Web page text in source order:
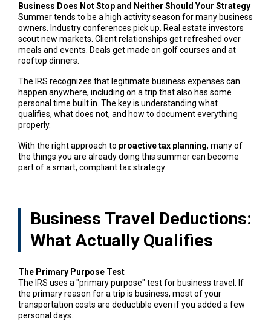
Business Does Not Stop and Neither Should Your Strategy
Summer tends to be a high activity season for many business
owners. Industry conferences pick up. Real estate investors
scout new markets. Client relationships get refreshed over
meals and events. Deals get made on golf courses and at
rooftop dinners.
The IRS recognizes that legitimate business expenses can
happen anywhere, including on a trip that also has some
personal time built in. The key is understanding what
qualifies, what does not, and how to document everything
properly.
With the right approach to proactive tax planning, many of
the things you are already doing this summer can become
part of a smart, compliant tax strategy.
Business Travel Deductions:
What Actually Qualifies
The Primary Purpose Test
The IRS uses a "primary purpose" test for business travel. If
the primary reason for a trip is business, most of your
transportation costs are deductible even if you added a few
personal days.